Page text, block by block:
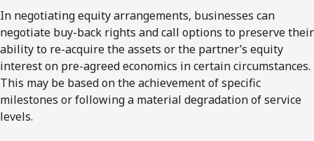
In negotiating equity arrangements, businesses can
negotiate buy-back rights and call options to preserve their
ability to re-acquire the assets or the partner’s equity
interest on pre-agreed economics in certain circumstances.
This may be based on the achievement of specific
milestones or following a material degradation of service
levels.